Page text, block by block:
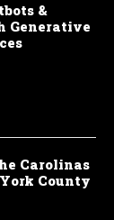
&
Generative
Carolinas
County